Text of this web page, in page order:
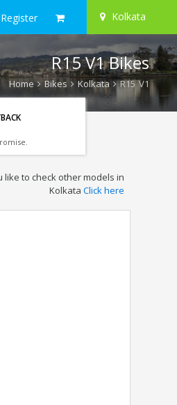
Kolkata
R15 V1 Bikes
Home Bikes Kolkata R15 V1
like to check other models in
Kolkata Click here